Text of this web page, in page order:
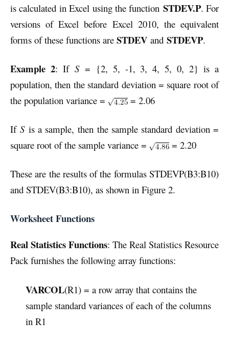
is calculated in Excel using the function STDEV.P. For
versions of Excel before Excel 2010, the equivalent
forms of these functions are STDEV and STDEVP.
Example 2: If S= {2, 5, -1, 3, 4, 5, 0, 2} is a
population, then the standard deviation = square root of
the population variance =
= 2.06
IfSis a sample, then the sample standard deviation =
square root of the sample variance =
= 2.20
These are the results of the formulas STDEVP(B3:B10)
and STDEV(B3:B10), as shown in Figure 2.
Worksheet Functions
Real Statistics Functions: The Real Statistics Resource
Pack furnishes the following array functions:
VARCOL(R1) = a row array that contains the
sample standard variances of each of the columns
in R1